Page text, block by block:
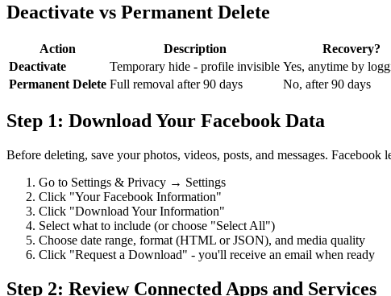
Deactivate vs Permanent Delete
Action Description
Recovery?
Deactivate
Temporary hide - profile invisible Yes, anytime by
Permanent Delete Full removal after 90 days No, after 90 days
Step 1: Download Your Facebook Data
Before deleting, save your photos, videos, posts, and messages.
Go to Settings & Privacy → Settings
Click "Your Facebook Information"
Click "Download Your Information"
Select what to include (or choose "Select All")
Choose date range, format (HTML or JSON), and media quality
Click "Request a Download" - you'll receive an email when ready
Step 2: Review Connected Apps and Services